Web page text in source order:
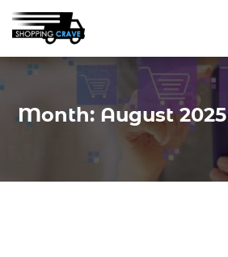
Month: August 2025